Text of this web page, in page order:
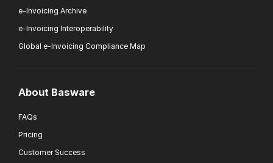
e-Invoicing Archive
e-Invoicing Interoperability
Global e-Invoicing Compliance Map
About Basware
FAQs
Pricing
Customer Success